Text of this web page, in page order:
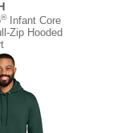
®Infant Core
Zip Hooded